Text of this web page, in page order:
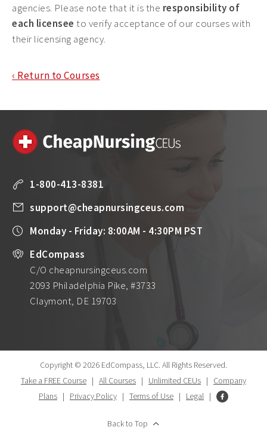
agencies. Please note that it is the responsibility of
each licensee to verify acceptance of our courses with
their licensing agency.
‹ Return to Courses
1-800-413-8381
support@cheapnursingceus.com
Monday - Friday: 8:00AM - 4:30PM PST
EdCompass
C/O cheapnursingceus.com
2093 Philadelphia Pike, #3733
Claymont, DE 19703
Copyright © 2026 EdCompass, LLC. All Rights Reserved.
Take a FREE Course | All Courses | Unlimited CEUs | Company
Plans | Privacy Policy | Terms of Use | Legal |
Back to Top